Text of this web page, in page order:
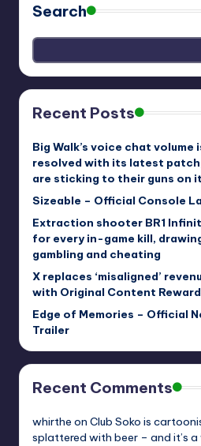
Search
Recent Posts
Big Walk’s voice chat volume
resolved with its latest
are sticking to their guns on
Sizeable – Official Console
Extraction shooter BR1
for every in-game kill,
gambling and cheating
X replaces ‘misaligned’
with Original Content
Edge of Memories – Official
Trailer
Recent Comments
whirthe on Club Soko is
splattered with beer – and it’s